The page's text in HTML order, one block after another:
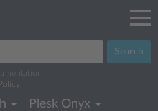
Search
Plesk Onyx